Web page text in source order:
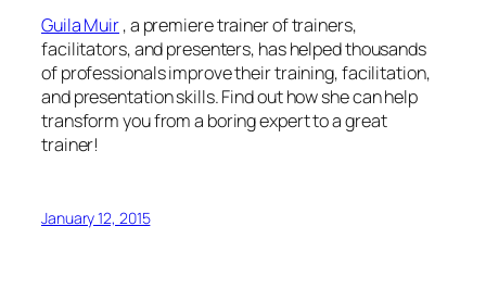
Guila Muir, a premiere trainer of trainers,
facilitators, and presenters, has helped thousands
of professionals improve their training, facilitation,
and presentation skills. Find out how she can help
transform you from a boring expert to a great
trainer!
January 12, 2015